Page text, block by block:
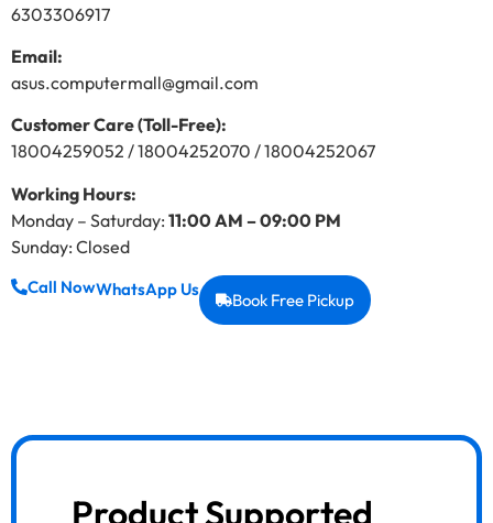
6303306917
Email:
asus.computermall@gmail.com
Customer Care (Toll-Free):
18004259052 / 18004252070 / 18004252067
Working Hours:
Monday – Saturday: 11:00 AM – 09:00 PM
Sunday: Closed
Call NowWhatsApp Us
Book Free Pickup
Product Supported